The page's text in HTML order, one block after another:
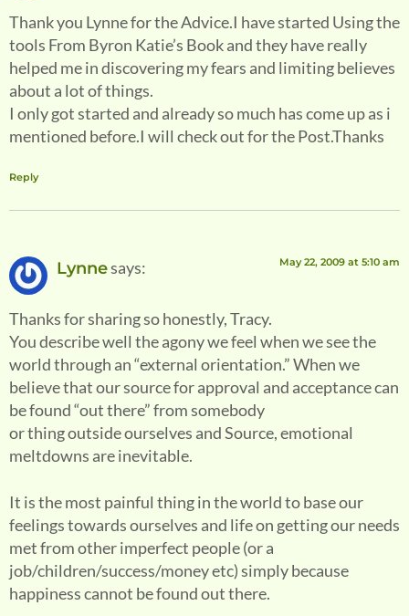
Thank you Lynne for the Advice.I have started Using the
tools From Byron Katie’s Book and they have really
helped me in discovering my fears and limiting believes
about a lot of things.
I only got started and already so much has come up as i
mentioned before.I will check out for the Post.Thanks
Reply
Lynnesays: May 22, 2009 at 5:10 am
Thanks for sharing so honestly, Tracy.
You describe well the agony we feel when we see the
world through an “external orientation.” When we
believe that our source for approval and acceptance can
be found “out there” from somebody
or thing outside ourselves and Source, emotional
meltdowns are inevitable.
It is the most painful thing in the world to base our
feelings towards ourselves and life on getting our needs
met from other imperfect people (or a
job/children/success/money etc) simply because
happiness cannot be found out there.